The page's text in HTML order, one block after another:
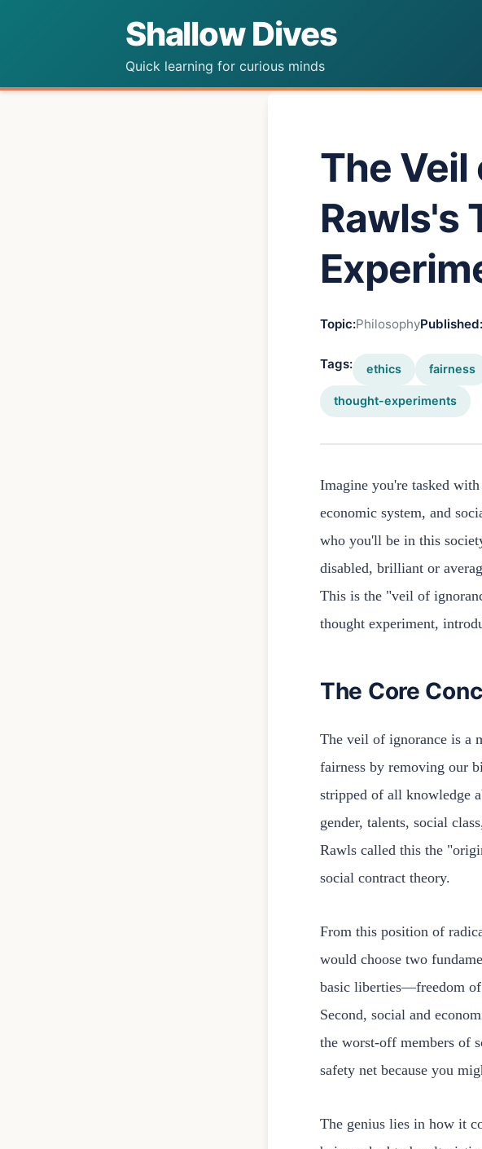
Shallow Dives
Quick learning for curious minds
The Veil
Rawls's
Topic:PhilosophyPublished:
Tags: ethics fairness
thought-experiments
Imagine you're tasked
economic system, and
who you'll be in this
disabled, brilliant or
This is the "veil of
thought experiment,
The Core
The veil of ignorance is a
fairness by removing our
stripped of all knowledge
gender, talents, social
Rawls called this the
social contract theory.
From this position of
would choose two
basic liberties—freedom of
Second, social and
the worst-off members of
safety net because you
The genius lies in how it